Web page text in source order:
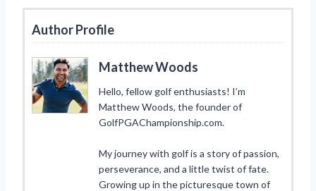
Author Profile
Matthew Woods
Hello, fellow golf enthusiasts! I’m
Matthew Woods, the founder of
GolfPGAChampionship.com.
My journey with golf is a story of passion,
perseverance, and a little twist of fate.
Growing up in the picturesque town of